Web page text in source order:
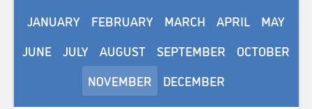
JANUARY FEBRUARY MARCH APRIL
MAY
JUNE
JULY AUGUST SEPTEMBER
OCTOBER
NOVEMBER
DECEMBER